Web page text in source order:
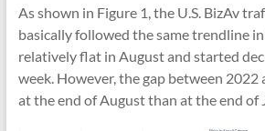
As shown in Figure 1, the U.S. BizAv
basically followed the same trendline
relatively flat in August and started
week. However, the gap between 2022
at the end of August than at the end of